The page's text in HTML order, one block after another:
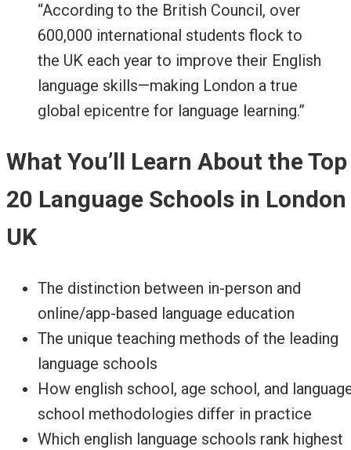
“According to the British Council, over
600,000 international students flock to
the UK each year to improve their English
language skills—making London a true
global epicentre for language learning.”
What You’ll Learn About the Top
20 Language Schools in London
UK
The distinction between in-person and
online/app-based language education
The unique teaching methods of the leading
language schools
How english school, age school, and
school methodologies differ in practice
Which english language schools rank highest